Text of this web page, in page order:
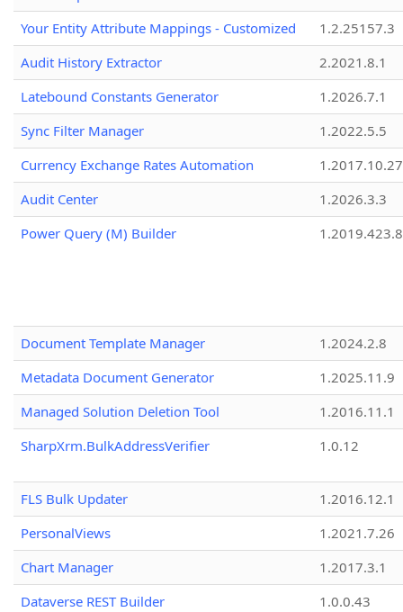
Your Entity Attribute Mappings - Customized
1.2.25157.3
Audit History Extractor
2.2021.8.1
Latebound Constants Generator
1.2026.7.1
Sync Filter Manager
1.2022.5.5
Currency Exchange Rates Automation
1.2017.10.27
Audit Center
1.2026.3.3
Power Query (M) Builder
1.2019.423.8
Document Template Manager
1.2024.2.8
Metadata Document Generator
1.2025.11.9
Managed Solution Deletion Tool
1.2016.11.1
SharpXrm.BulkAddressVerifier
1.0.12
FLS Bulk Updater
1.2016.12.1
PersonalViews
1.2021.7.26
Chart Manager
1.2017.3.1
Dataverse REST Builder
1.0.0.43